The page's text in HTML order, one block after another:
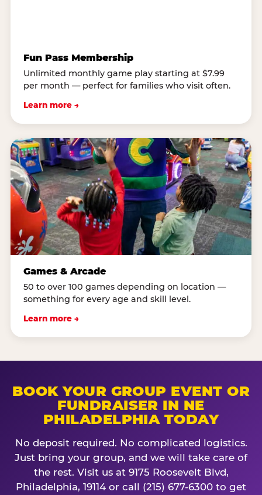
Fun Pass Membership
Unlimited monthly game play starting at $7.99
per month — perfect for families who visit often.
Learn more →
Games & Arcade
50 to over 100 games depending on location —
something for every age and skill level.
Learn more →
BOOK YOUR GROUP EVENT OR
FUNDRAISER IN NE
PHILADELPHIA TODAY
No deposit required. No complicated logistics.
Just bring your group, and we will take care of
the rest. Visit us at 9175 Roosevelt Blvd,
Philadelphia, 19114 or call (215) 677-6300 to get